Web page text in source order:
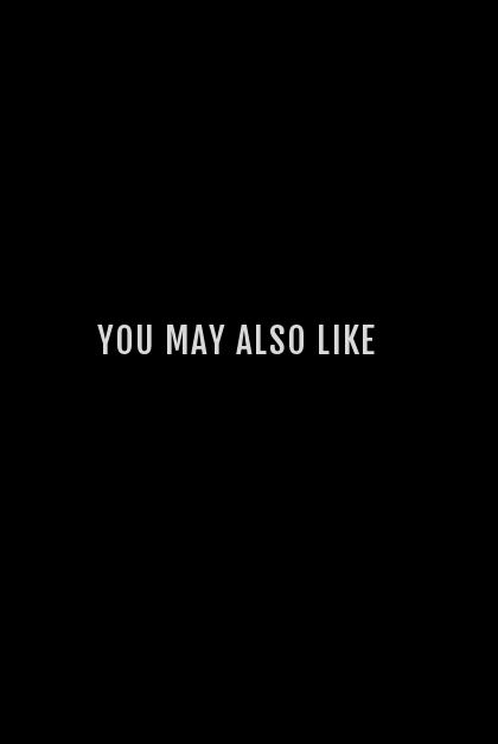
YOU MAY ALSO LIKE